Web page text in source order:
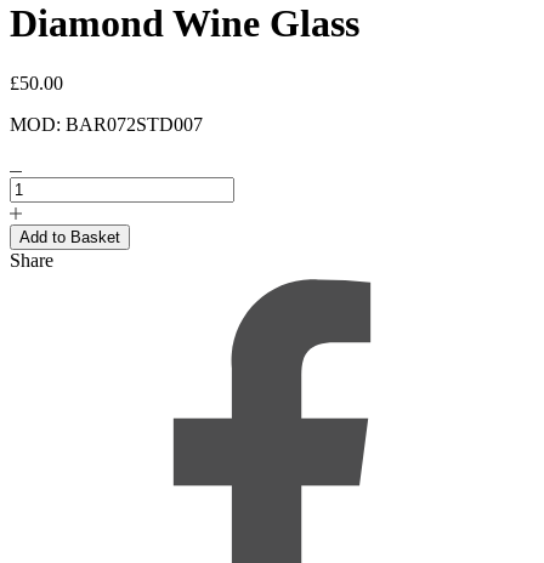
Diamond Wine Glass
£50.00
MOD: BAR072STD007
Share